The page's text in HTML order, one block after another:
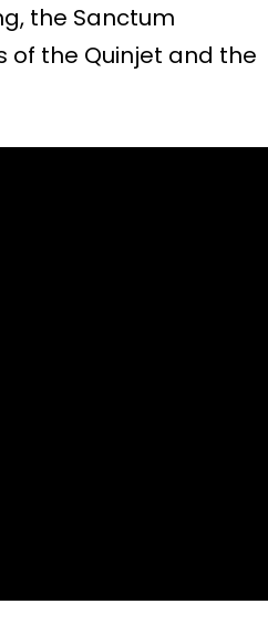
the Sanctum
of the Quinjet and the